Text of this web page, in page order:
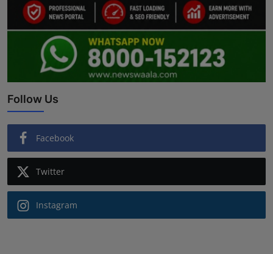
Follow Us
Facebook
Twitter
Instagram